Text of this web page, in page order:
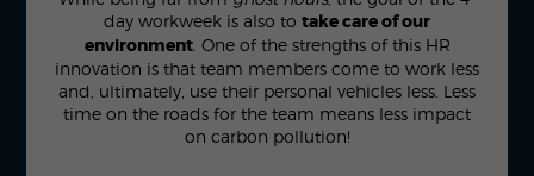
day workweek is also to take care of our
environment. One of the strengths of this HR
innovation is that team members come to work less
and, ultimately, use their personal vehicles less. Less
time on the roads for the team means less impact
on carbon pollution!